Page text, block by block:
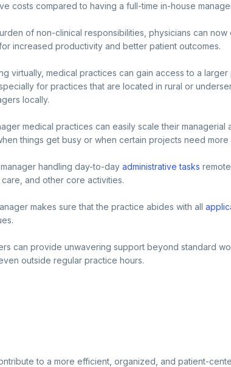
costs compared to having a full-time in-house
of non-clinical responsibilities, physicians can now
increased productivity and better patient outcomes.
virtually, medical practices can gain access to a
for practices that are located in rural or
locally.
medical practices can easily scale their managerial
things get busy or when certain projects need more
handling day-to-day administrative tasks
and other core activities.
makes sure that the practice abides with all
can provide unwavering support beyond standard
outside regular practice hours.
to a more efficient, organized, and patient-